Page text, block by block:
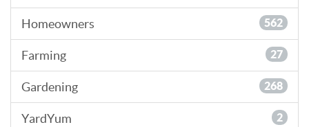
Homeowners 562
Farming 27
Gardening 268
YardYum 2